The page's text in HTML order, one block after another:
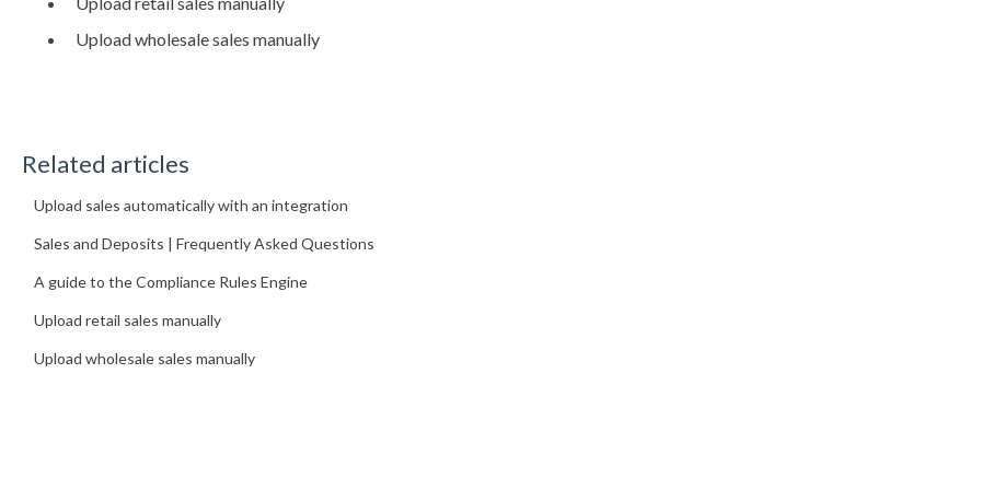
Upload wholesale sales manually
Related articles
Upload sales automatically with an integration
Sales and Deposits | Frequently Asked Questions
A guide to the Compliance Rules Engine
Upload retail sales manually
Upload wholesale sales manually